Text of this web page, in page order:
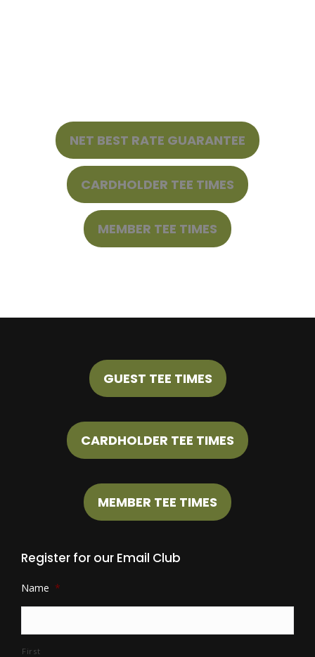
NET BEST RATE GUARANTEE
CARDHOLDER TEE TIMES
MEMBER TEE TIMES
GUEST TEE TIMES
CARDHOLDER TEE TIMES
MEMBER TEE TIMES
Register for our Email Club
Name *
First